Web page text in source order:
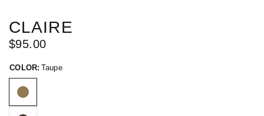
CLAIRE
$95.00
COLOR: Taupe